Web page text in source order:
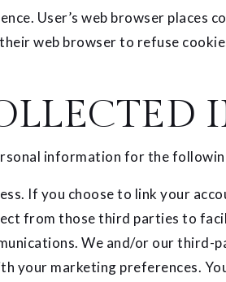
User’s web browser
web browser to refuse
information for the
If you choose to link your
from those third parties to
We and/or our
your marketing preferences.